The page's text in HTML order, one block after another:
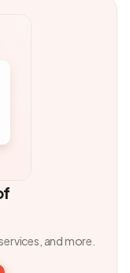
and more.